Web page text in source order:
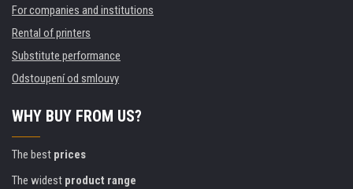
For companies and institutions
Rental of printers
Substitute performance
Odstoupení od smlouvy
WHY BUY FROM US?
The best prices
The widest product range